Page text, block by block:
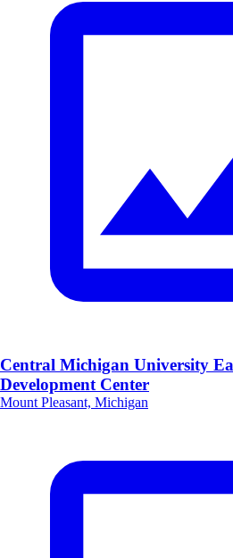
Central Michigan University
Development Center
Mount Pleasant, Michigan